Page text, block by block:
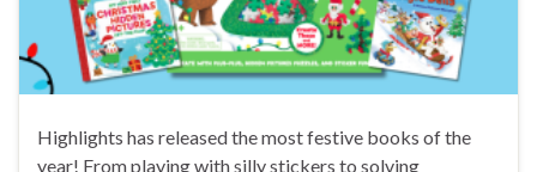
Highlights has released the most festive books of the
year! From playing with silly stickers to solving